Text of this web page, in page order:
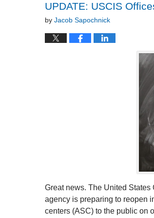
UPDATE: USCIS
by Jacob Sapochnick
Great news. The United
agency is preparing to reopen
centers (ASC) to the public on